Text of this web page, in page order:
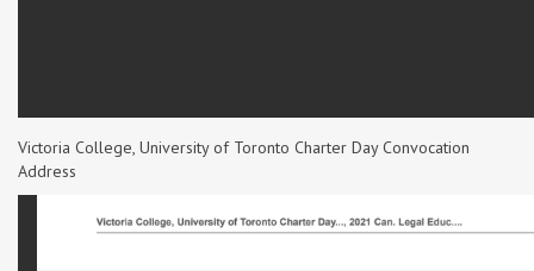
Victoria College, University of Toronto Charter Day Convocation
Address